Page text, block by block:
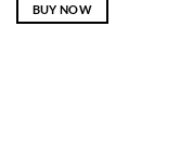
BUY NOW